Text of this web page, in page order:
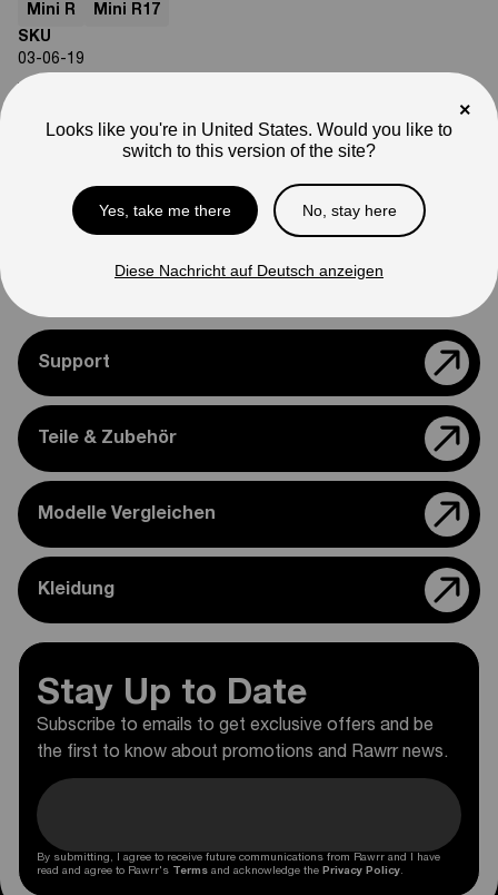
Mini R
Mini R17
SKU
03-06-19
appearance.
Please feel free to reach out if you need assistance
Support
Teile & Zubehör
Modelle Vergleichen
Kleidung
Stay Up to Date
Subscribe to emails to get exclusive offers and be
the first to know about promotions and Rawrr news.
By submitting, I agree to receive future communications from Rawrr and I have
read and agree to Rawrr's Terms and acknowledge the Privacy Policy.
×
Looks like you're in United States. Would you like to
switch to this version of the site?
Yes, take me there No, stay here
Diese Nachricht auf Deutsch anzeigen